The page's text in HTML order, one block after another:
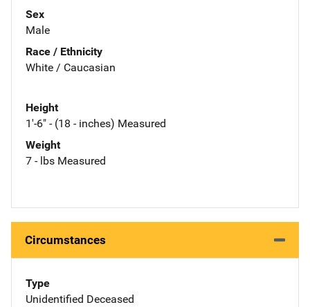
Sex
Male
Race / Ethnicity
White / Caucasian
Height
1'-6" - (18 - inches) Measured
Weight
7 - lbs Measured
Circumstances
Type
Unidentified Deceased